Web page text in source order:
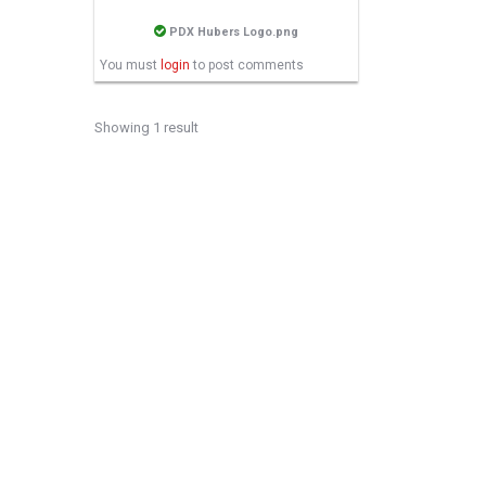
PDX Hubers Logo.png
You must login to post comments
Showing 1 result